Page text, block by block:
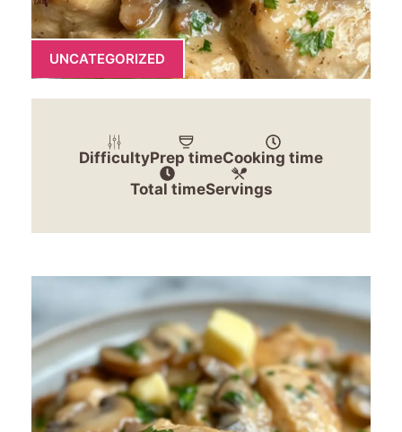
UNCATEGORIZED
DifficultyPrep timeCooking time
Total timeServings